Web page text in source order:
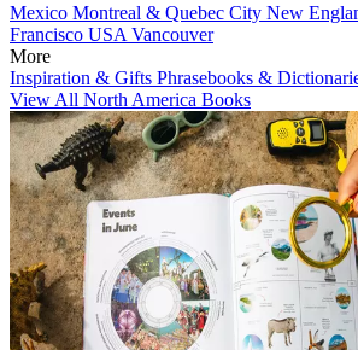
Mexico Montreal & Quebec City New
Francisco USA Vancouver
More
Inspiration & Gifts Phrasebooks &
View All North America Books